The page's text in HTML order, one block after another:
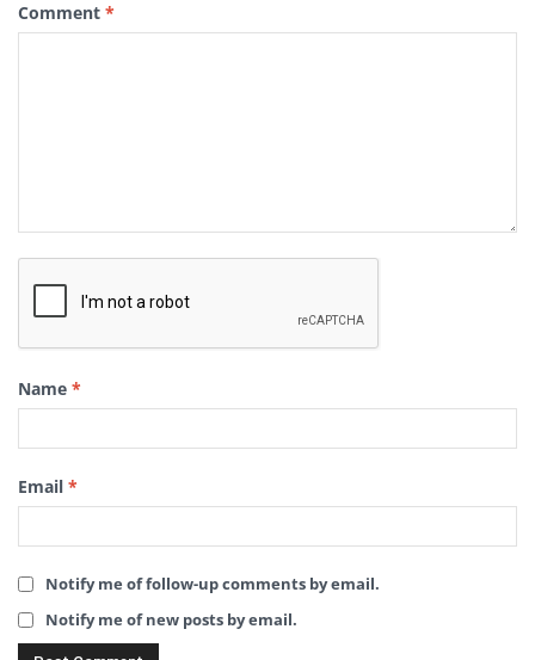
Comment *
Name *
Email *
Notify me of follow-up comments by email.
Notify me of new posts by email.